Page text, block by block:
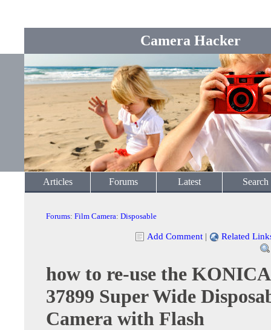
Camera Hacker
Articles Forums Latest Search
Forums: Film Camera: Disposable
Add Comment | Related
how to re-use the
37899 Super Wide
Camera with Flash